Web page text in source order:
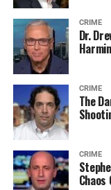
CRIME
Dr.
CRIME
The
CRIME